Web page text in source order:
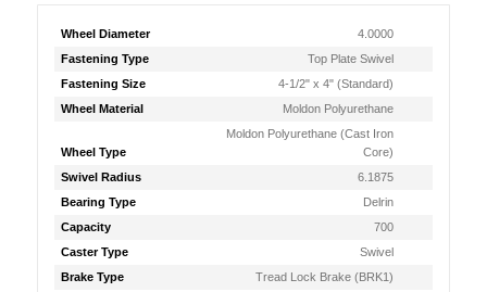
Wheel Diameter
4.0000
Fastening Type
Top Plate Swivel
Fastening Size
4-1/2" x 4" (Standard)
Wheel Material
Moldon Polyurethane
Wheel Type
Moldon Polyurethane (Cast Iron
Core)
Swivel Radius
6.1875
Bearing Type
Delrin
Capacity
700
Caster Type
Swivel
Brake Type
Tread Lock Brake (BRK1)